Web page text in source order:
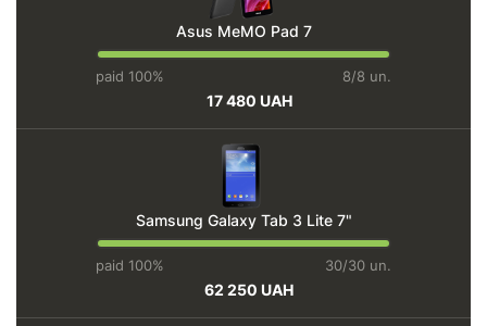
Asus MeMO Pad 7
paid 100% 8/8 un.
17 480 UAH
Samsung Galaxy Tab 3 Lite 7"
paid 100% 30/30 un.
62 250 UAH